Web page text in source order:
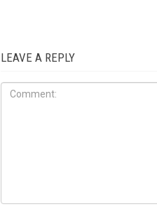
RELATED POSTS
ELECTIONS
Whitmer rules out 2028 presidential